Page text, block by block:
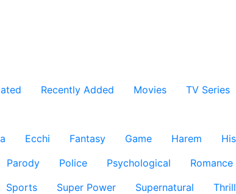
Recently Added Movies TV Series
Ecchi Fantasy Game Harem
Parody Police Psychological Romance
Sports Super Power Supernatural